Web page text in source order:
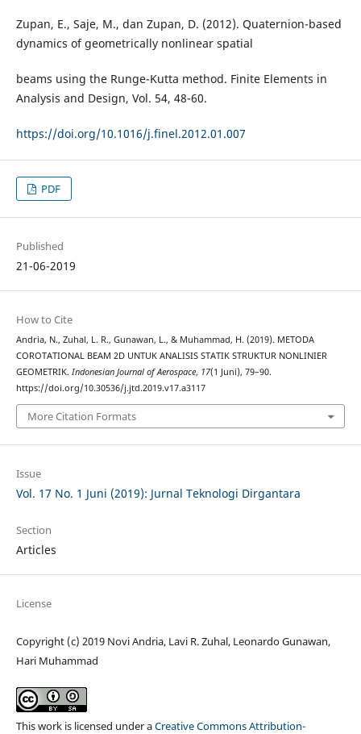
Zupan, E., Saje, M., dan Zupan, D. (2012). Quaternion-based
dynamics of geometrically nonlinear spatial
beams using the Runge-Kutta method. Finite Elements in
Analysis and Design, Vol. 54, 48-60.
https://doi.org/10.1016/j.finel.2012.01.007
PDF
Published
21-06-2019
How to Cite
Andria, N., Zuhal, L. R., Gunawan, L., & Muhammad, H. (2019). METODA
COROTATIONAL BEAM 2D UNTUK ANALISIS STATIK STRUKTUR NONLINIER
GEOMETRIK. Indonesian Journal of Aerospace, 17(1 Juni), 79–90.
https://doi.org/10.30536/j.jtd.2019.v17.a3117
More Citation Formats
Issue
Vol. 17 No. 1 Juni (2019): Jurnal Teknologi Dirgantara
Section
Articles
License
Copyright (c) 2019 Novi Andria, Lavi R. Zuhal, Leonardo Gunawan,
Hari Muhammad
This work is licensed under aCreative Commons Attribution-